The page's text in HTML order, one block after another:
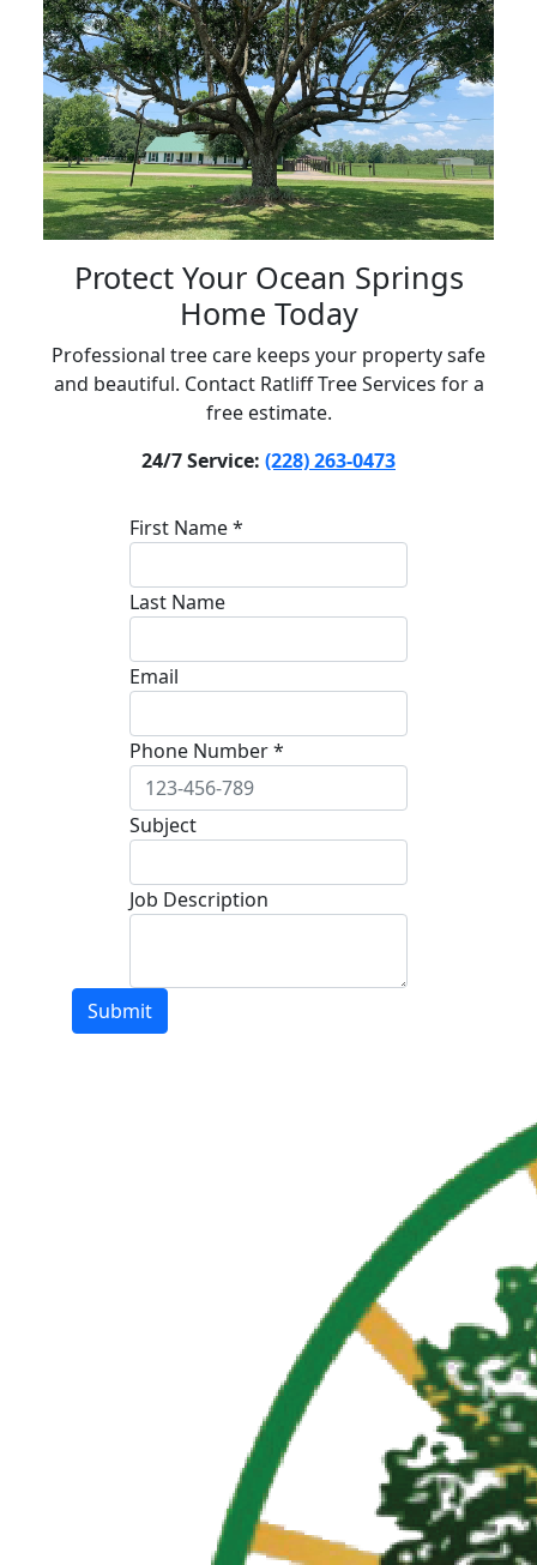
Protect Your Ocean Springs
Home Today
Professional tree care keeps your property safe
and beautiful. Contact Ratliff Tree Services for a
free estimate.
24/7 Service: (228) 263-0473
First Name *
Last Name
Email
Phone Number *
Subject
Job Description